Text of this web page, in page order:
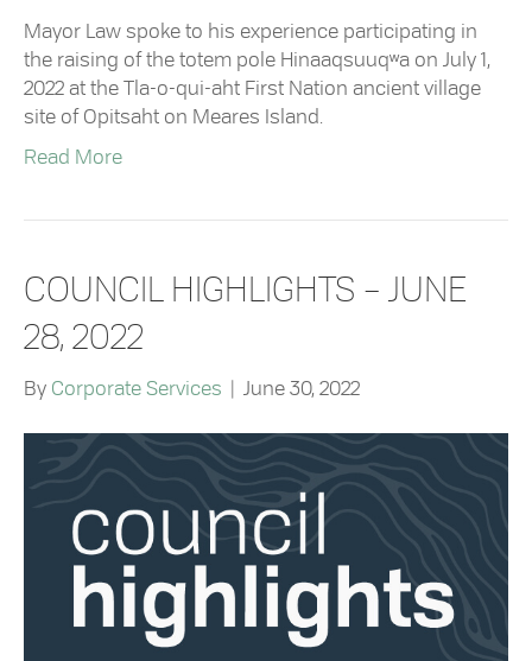
Mayor Law spoke to his experience participating in
the raising of the totem pole Hinaaqsuuqʷa on July 1,
2022 at the Tla-o-qui-aht First Nation ancient village
site of Opitsaht on Meares Island.
Read More
COUNCIL HIGHLIGHTS – JUNE
28, 2022
By Corporate Services June 30, 2022